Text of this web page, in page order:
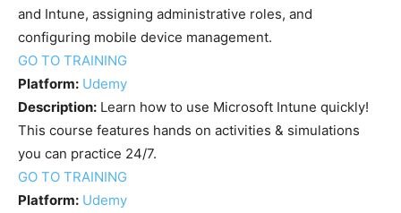
and Intune, assigning administrative roles, and
configuring mobile device management.
GO TO TRAINING
Platform: Udemy
Description: Learn how to use Microsoft Intune quickly!
This course features hands on activities & simulations
you can practice 24/7.
GO TO TRAINING
Platform: Udemy